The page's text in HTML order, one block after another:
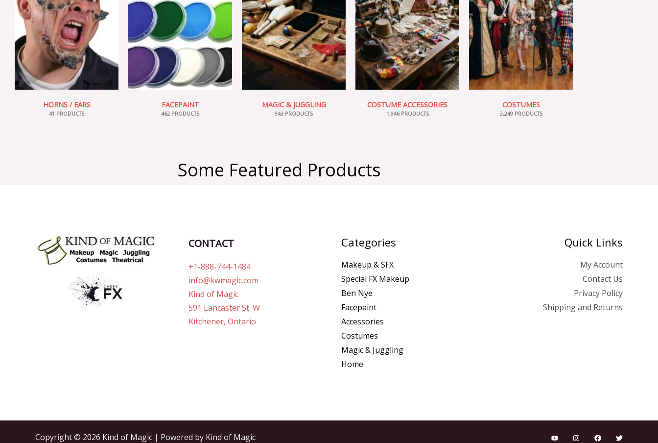
HORNS / EARS
41 PRODUCTS
FACEPAINT
462 PRODUCTS
MAGIC & JUGGLING
943 PRODUCTS
COSTUME ACCESSORIES
1,946 PRODUCTS
COSTUMES
3,249 PRODUCTS
Some Featured Products
CONTACT
+1-888-744-1484
info@kwmagic.com
Kind of Magic
591 Lancaster St. W
Kitchener, Ontario
Categories
Makeup & SFX
Special FX Makeup
Ben Nye
Facepaint
Accessories
Costumes
Magic & Juggling
Home
Quick Links
My Account
Contact Us
Privacy Policy
Shipping and Returns
Copyright © 2026 Kind of Magic | Powered by Kind of Magic